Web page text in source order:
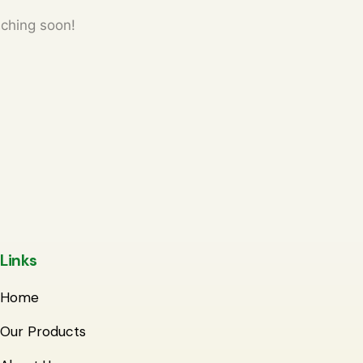
soon!
Links
Home
Our Products